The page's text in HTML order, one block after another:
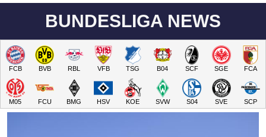
BUNDESLIGA NEWS
FCB BVB RBL VFB TSG B04 SCF SGE FCA
M05 FCU BMG HSV KOE SVW S04 SVE SCP